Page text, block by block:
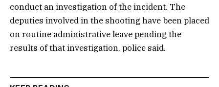
conduct an investigation of the incident. The
deputies involved in the shooting have been placed
on routine administrative leave pending the
results of that investigation, police said.